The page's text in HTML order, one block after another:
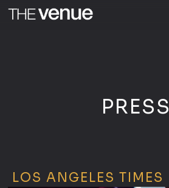
PRESS
LOS ANGELES TIMES